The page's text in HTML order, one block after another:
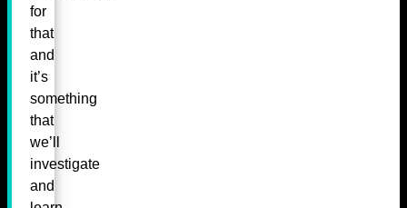
for
that
and
it’s
something
that
we’ll
investigate
and